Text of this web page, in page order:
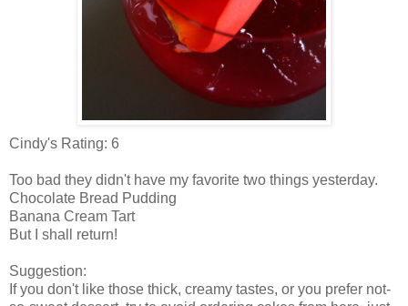
Cindy's Rating: 6
Too bad they didn't have my favorite two things yesterday.
Chocolate Bread Pudding
Banana Cream Tart
But I shall return!
Suggestion:
If you don't like those thick, creamy tastes, or you prefer not-